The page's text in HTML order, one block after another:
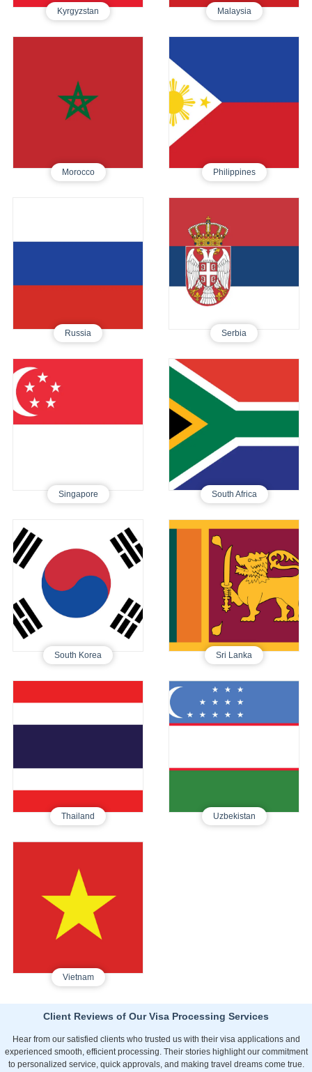
Kyrgyzstan Malaysia
Morocco
Tourist E-Visa
610
Morocco
Tourist Visa
Philippines
Russia
Serbia
Tourist Visa
760
Serbia
Tourist E-Visa
Singapore
South Africa
640
South Africa
Tourist E-Visa
South Korea
Sri Lanka
Tourist E-Visa
460
Sri Lanka
Thailand
Uzbekistan
Uzbekistan
Vietnam
Tourist E-Visa
360
Vietnam
Client Reviews of Our Visa Processing Services
Hear from our satisfied clients who trusted us with their visa applications and
experienced smooth, efficient processing. Their stories highlight our commitment
to personalized service, quick approvals, and making travel dreams come true.